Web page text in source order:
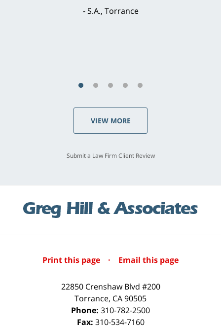
brilliant. He welcomed my input and my
VIEW MORE
Submit a Law Firm Client Review
Print this page · Email this page
22850 Crenshaw Blvd #200
Torrance, CA90505
Phone: 310-782-2500
Fax: 310-534-7160